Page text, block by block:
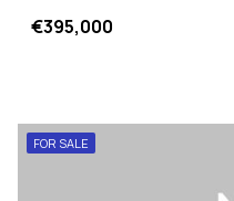
€395,000
FOR SALE